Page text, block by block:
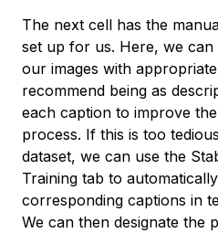
The next cell has the
set up for us. Here, we
our images with
recommend being as
each caption to improve
process. If this is too
dataset, we can use the
Training tab to
corresponding captions in
We can then designate the